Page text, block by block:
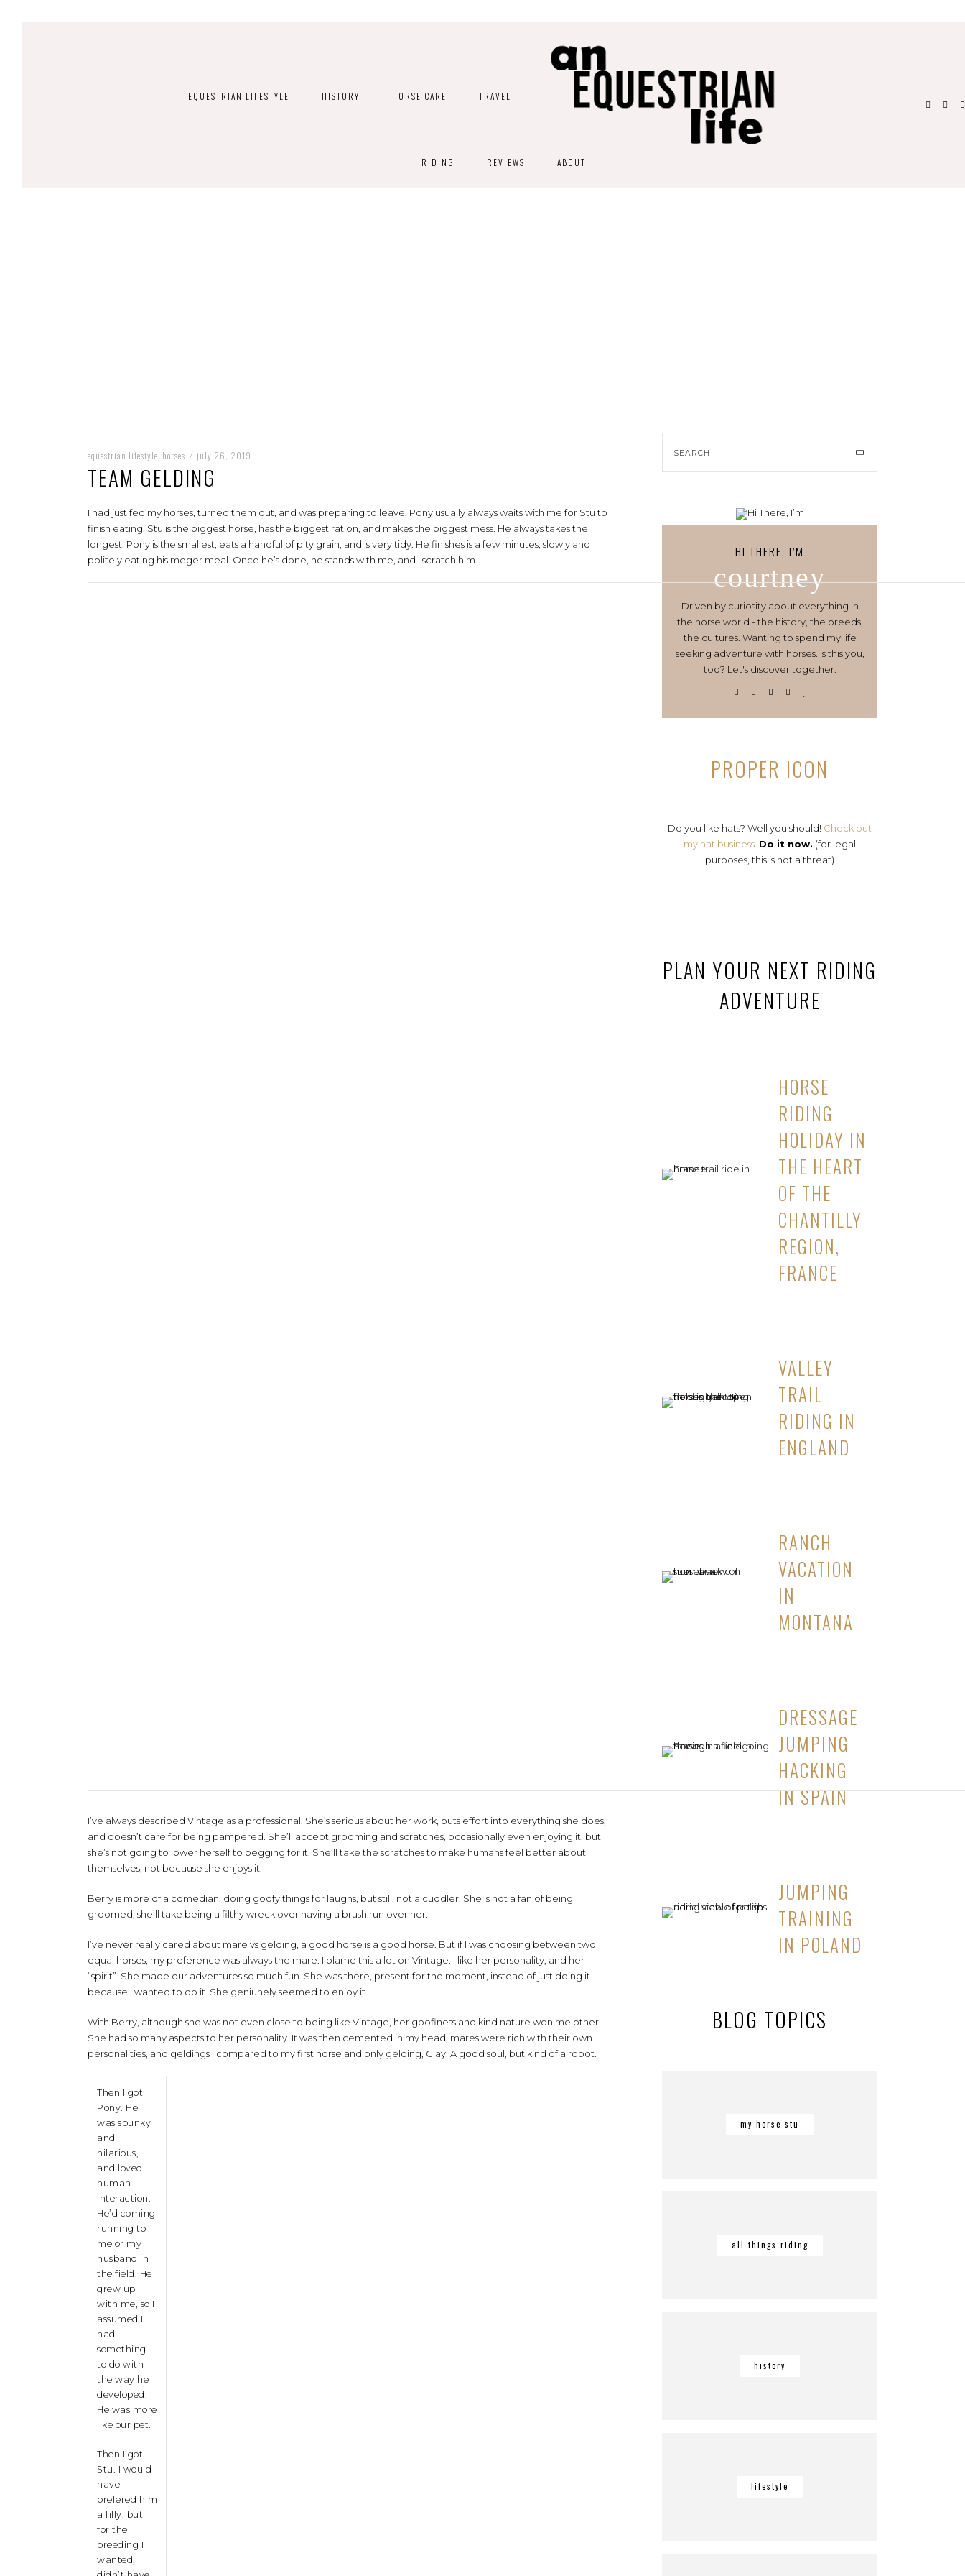
EQUESTRIAN LIFESTYLE HISTORY HORSE CARE TRAVEL
RIDING REVIEWS ABOUT
equestrian lifestyle horses / july 26, 2019
TEAM GELDING
I had just fed my horses, turned them out, and was preparing to leave. Pony usually always waits with me for Stu to
finish eating. Stu is the biggest horse, has the biggest ration, and makes the biggest mess. He always takes the
longest. Pony is the smallest, eats a handful of pity grain, and is very tidy. He finishes is a few minutes, slowly and
politely eating his meger meal. Once he’s done, he stands with me, and I scratch him.
I’ve always described Vintage as a professional. She’s serious about her work, puts effort into everything she does,
and doesn’t care for being pampered. She’ll accept grooming and scratches, occasionally even enjoying it, but
she’s not going to lower herself to begging for it. She’ll take the scratches to make humans feel better about
themselves, not because she enjoys it.
Berry is more of a comedian, doing goofy things for laughs, but still, not a cuddler. She is not a fan of being
groomed, she’ll take being a filthy wreck over having a brush run over her.
I’ve never really cared about mare vs gelding, a good horse is a good horse. But if I was choosing between two
equal horses, my preference was always the mare. I blame this a lot on Vintage. I like her personality, and her
“spirit”. She made our adventures so much fun. She was there, present for the moment, instead of just doing it
because I wanted to do it. She geniunely seemed to enjoy it.
With Berry, although she was not even close to being like Vintage, her goofiness and kind nature won me other.
She had so many aspects to her personality. It was then cemented in my head, mares were rich with their own
personalities, and geldings I compared to my first horse and only gelding, Clay. A good soul, but kind of a robot.
Then I got
Pony. He
was spunky
and
hilarious,
and loved
human
interaction.
He’d coming
running to
me or my
husband in
the field. He
grew up
with me, so I
assumed I
had
something
to do with
the way he
developed.
He was more
like our pet.
Then I got
Stu. I would
have
prefered him
a filly, but
for the
breeding I
wanted, I
HI THERE, I’M
courtney
Driven by curiosity about everything in
the horse world - the history, the breeds,
the cultures. Wanting to spend my life
seeking adventure with horses. Is this you,
too? Let's discover together.
PROPER ICON
Do you like hats? Well you should! Check out
my hat business. Do it now. (for legal
purposes, this is not a threat)
PLAN YOUR NEXT RIDING
ADVENTURE
HORSE
RIDING
HOLIDAY IN
THE HEART
OF THE
CHANTILLY
REGION,
FRANCE
VALLEY
TRAIL
RIDING IN
ENGLAND
RANCH
VACATION
IN
MONTANA
DRESSAGE
JUMPING
HACKING
IN SPAIN
JUMPING
TRAINING
IN POLAND
BLOG TOPICS
my horse stu
all things riding
history
lifestyle